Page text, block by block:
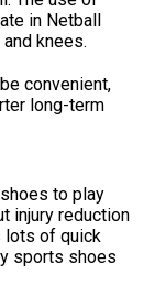
in Netball
knees.
convenient,
long-term
to play
injury reduction
lots of quick
sports shoes